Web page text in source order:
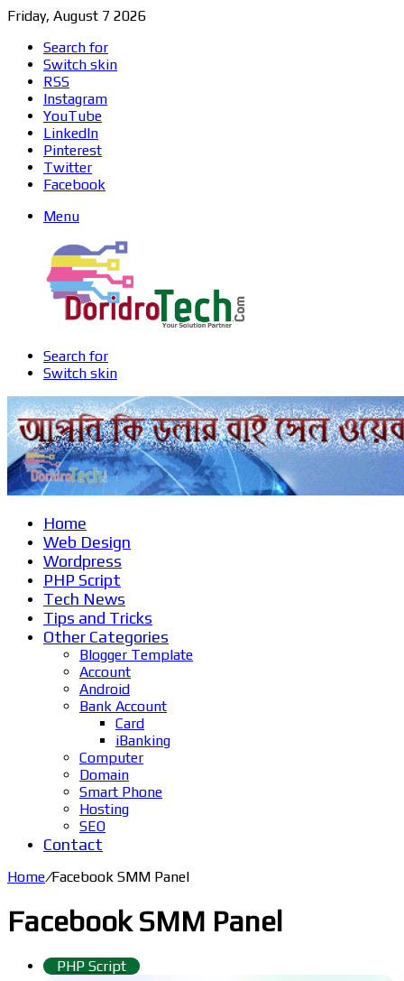
Friday, August 7 2026
Search for
Switch skin
RSS
Instagram
YouTube
LinkedIn
Pinterest
Twitter
Facebook
Menu
Search for
Switch skin
Home
Web Design
Wordpress
PHP Script
Tech News
Tips and Tricks
Other Categories
Blogger Template
Account
Android
Bank Account
Card
iBanking
Computer
Domain
Smart Phone
Hosting
SEO
Contact
Home/Facebook SMM Panel
Facebook SMM Panel
PHP Script